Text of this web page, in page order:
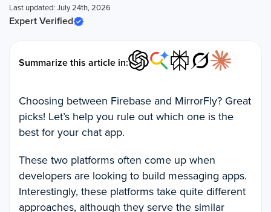
Last updated: July 24th, 2026
Expert Verified
Summarize this article in:
Choosing between Firebase and MirrorFly? Great
picks! Let’s help you rule out which one is the
best for your chat app.
These two platforms often come up when
developers are looking to build messaging apps.
Interestingly, these platforms take quite different
approaches, although they serve the similar